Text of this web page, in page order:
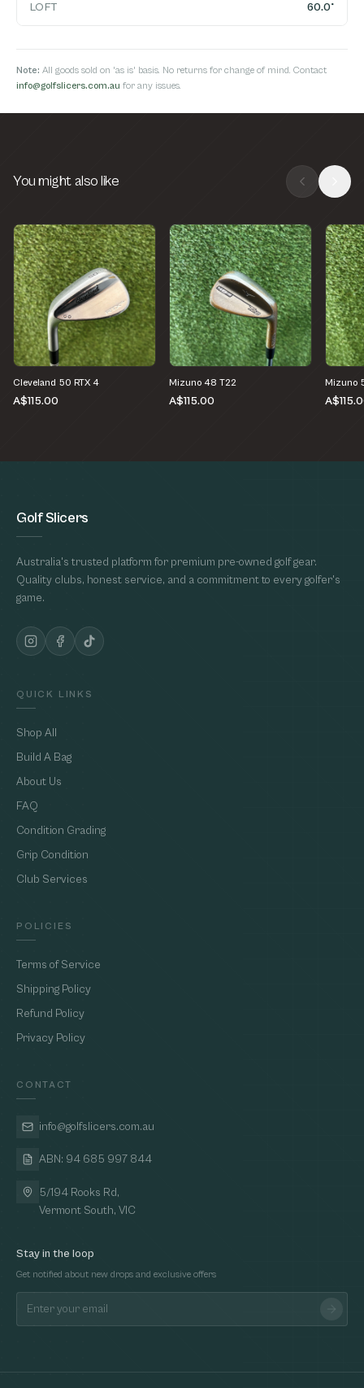
LOFT 60.0°
Note: All goods sold on 'as is' basis. No returns for change of mind. Contact
info@golfslicers.com.au for any issues.
You might also like
Cleveland 50 RTX 4
A$115.00
Mizuno 48 T22
A$115.00
Mizuno
Golf Slicers
Australia's trusted platform for premium pre-owned golf gear.
Quality clubs, honest service, and a commitment to every golfer's
game.
QUICK LINKS
Shop All
Build A Bag
About Us
FAQ
Condition Grading
Grip Condition
Club Services
POLICIES
Terms of Service
Shipping Policy
Refund Policy
Privacy Policy
CONTACT
info@golfslicers.com.au
ABN: 94 685 997 844
5/194 Rooks Rd,
Vermont South, VIC
Stay in the loop
Get notified about new drops and exclusive offers